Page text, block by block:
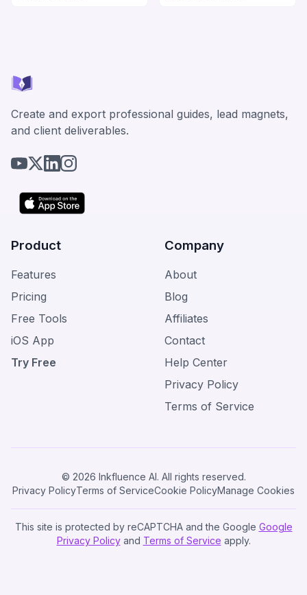
Create and export professional guides, lead magnets,
and client deliverables.
Product
Features
Pricing
Free Tools
iOS App
Try Free
Company
About
Blog
Affiliates
Contact
Help Center
Privacy Policy
Terms of Service
© 2026 Inkfluence AI. All rights reserved.
Privacy PolicyTerms of ServiceCookie PolicyManage Cookies
This site is protected by reCAPTCHA and the Google Google
Privacy Policyand Terms of Service apply.